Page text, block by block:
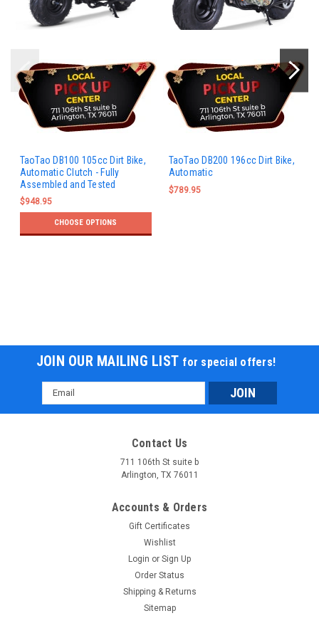
TaoTao DB100 105cc Dirt Bike,
Automatic Clutch - Fully
Assembled and Tested
$948.95
CHOOSE OPTIONS
TaoTao DB200 196cc Dirt Bike,
Automatic
$789.95
JOIN OUR MAILING LIST for special offers!
Email
Address
Contact Us
711 106th St suite b
Arlington, TX 76011
Accounts & Orders
Gift Certificates
Wishlist
Login or Sign Up
Order Status
Shipping & Returns
Sitemap